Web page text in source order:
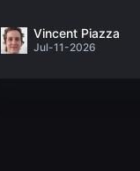
Spartan warrior...
Vincent Piazza
Jul-11-2026